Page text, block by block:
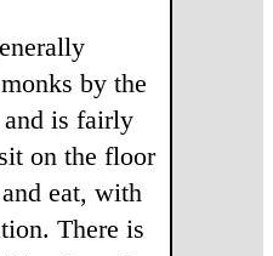
by the
is fairly
on the floor
eat, with
There is